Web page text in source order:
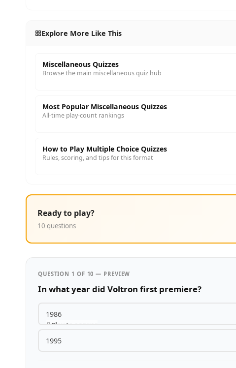
Explore More Like This
Miscellaneous Quizzes
Browse the main miscellaneous quiz hub
Most Popular Miscellaneous Quizzes
All-time play-count rankings
How to Play Multiple Choice Quizzes
Rules, scoring, and tips for this format
Ready to play?
10 questions
QUESTION 1 OF 10 — PREVIEW
In what year did Voltron first premiere?
1986
Play to answer
1995